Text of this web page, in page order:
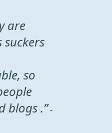
are
so
blogs .”-